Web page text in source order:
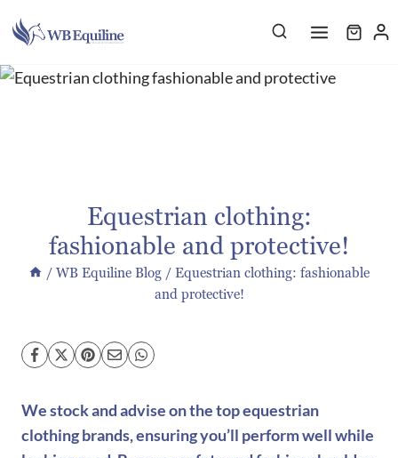
to
content
Equestrian clothing:
fashionable and protective!
/ WB Equiline Blog / Equestrian clothing: fashionable
and protective!
We stock and advise on the top equestrian
clothing brands, ensuring you’ll perform well while